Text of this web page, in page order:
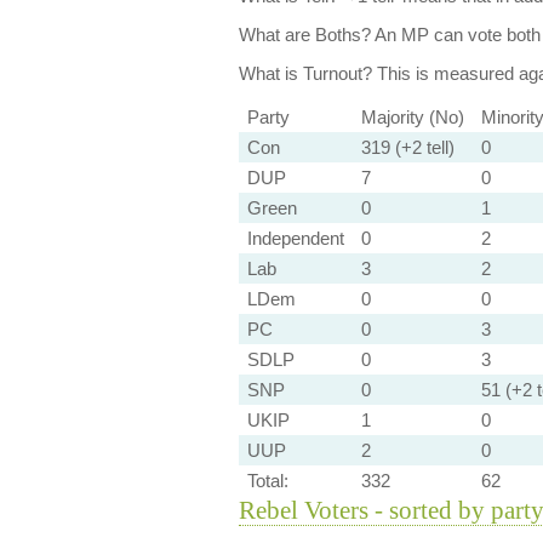
What are Boths?An MP can vote
What is Turnout?This is measured
Party Majority (No)
Con
319 (+2 tell)
0
DUP
7
0
Green
0
1
Independent
0
2
Lab
3
2
LDem
0
0
PC
0
3
SDLP
0
3
SNP
0
51 (+2
UKIP
1
0
UUP
2
0
Total:
332 62
Rebel Voters - sorted by party